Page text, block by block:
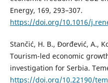
Energy, 169, 293–307.
https://doi.org/10.1016/
Stančić, H. B., Đorđević, A.,
Tourism-led economic
investigation for Serbia.
https://doi.org/10.22190/